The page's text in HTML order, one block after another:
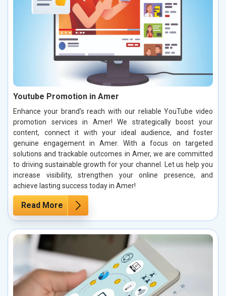
Youtube Promotion in Amer
Enhance your brand’s reach with our reliable YouTube video
promotion services in Amer! We strategically boost your
content, connect it with your ideal audience, and foster
genuine engagement in Amer. With a focus on targeted
solutions and trackable outcomes in Amer, we are committed
to driving sustainable growth for your channel. Let us help you
increase visibility, strengthen your online presence, and
achieve lasting success today in Amer!
Read More